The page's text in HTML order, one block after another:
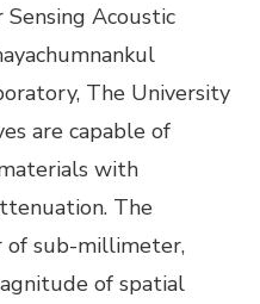
W
T
H
W
A
W
I
H
Acoustic
The University
are capable of
with
The
of sub-millimeter,
of spatial